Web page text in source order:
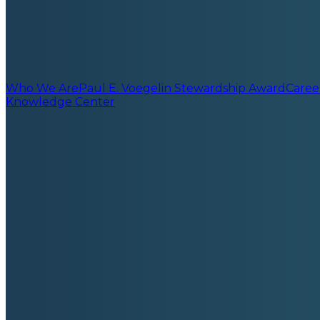
Who We ArePaul E. Voegelin Stewardship Award
Knowledge Center